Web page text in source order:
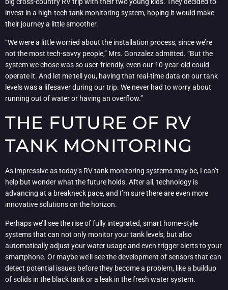
invest in a high-tech tank monitoring system, hoping it would make
their journey a little smoother.
“We were a little worried about the installation process, since we’re
not the most tech-savvy people,” Mrs. Gonzalez admitted. “But the
system we chose was so user-friendly, even our 10-year-old could
operate it. And let me tell you, having that real-time data on our tank
levels was a lifesaver during our trip. We never had to worry about
running out of water or having an overflow.”
THE FUTURE OF RV
TANK MONITORING
As impressive as today’s RV tank monitoring systems may be, I can’t
help but wonder what the future holds. After all, technology is
advancing at a breakneck pace, and I’m sure there are even more
innovative solutions on the horizon.
Perhaps we’ll see the rise of fully integrated, smart home-style
systems that can not only monitor your tank levels, but also
automatically adjust your water usage and even trigger alerts to your
smartphone. Or maybe we’ll see the development of sensors that can
detect potential issues before they become a problem, like a buildup
of solids in the black tank or a leak in the fresh water system.